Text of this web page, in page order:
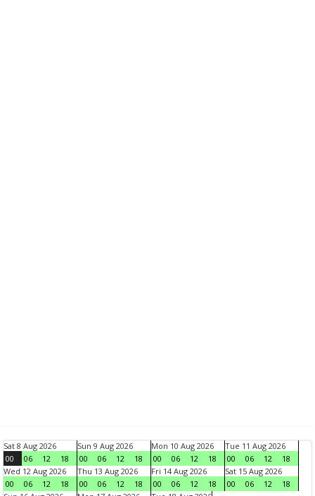
Sat 8 Aug 2026
00
06 12 18
Sun 9 Aug 2026
00
06 12 18
Mon 10 Aug 2026
00
06 12 18
Tue 11 Aug 2026
00
06 12
18
Wed 12 Aug 2026
00
06 12 18
Thu 13 Aug 2026
00
06 12 18
Fri 14 Aug 2026
00
06 12 18
Sat 15 Aug 2026
00
06 12
18